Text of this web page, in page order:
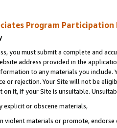
Program Participation
you must submit a complete and
address provided in the
to any materials you
or rejection. Your Site will not be
it, if your Site is unsuitable.
explicit or obscene materials,
violent materials or promote,